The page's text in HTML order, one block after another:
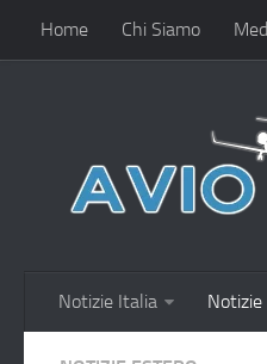
Home Chi Siamo
Notizie Italia